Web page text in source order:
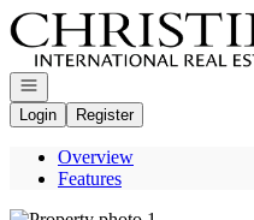
Go to: Homepage
Open navigation
Login
Register
Overview
Features